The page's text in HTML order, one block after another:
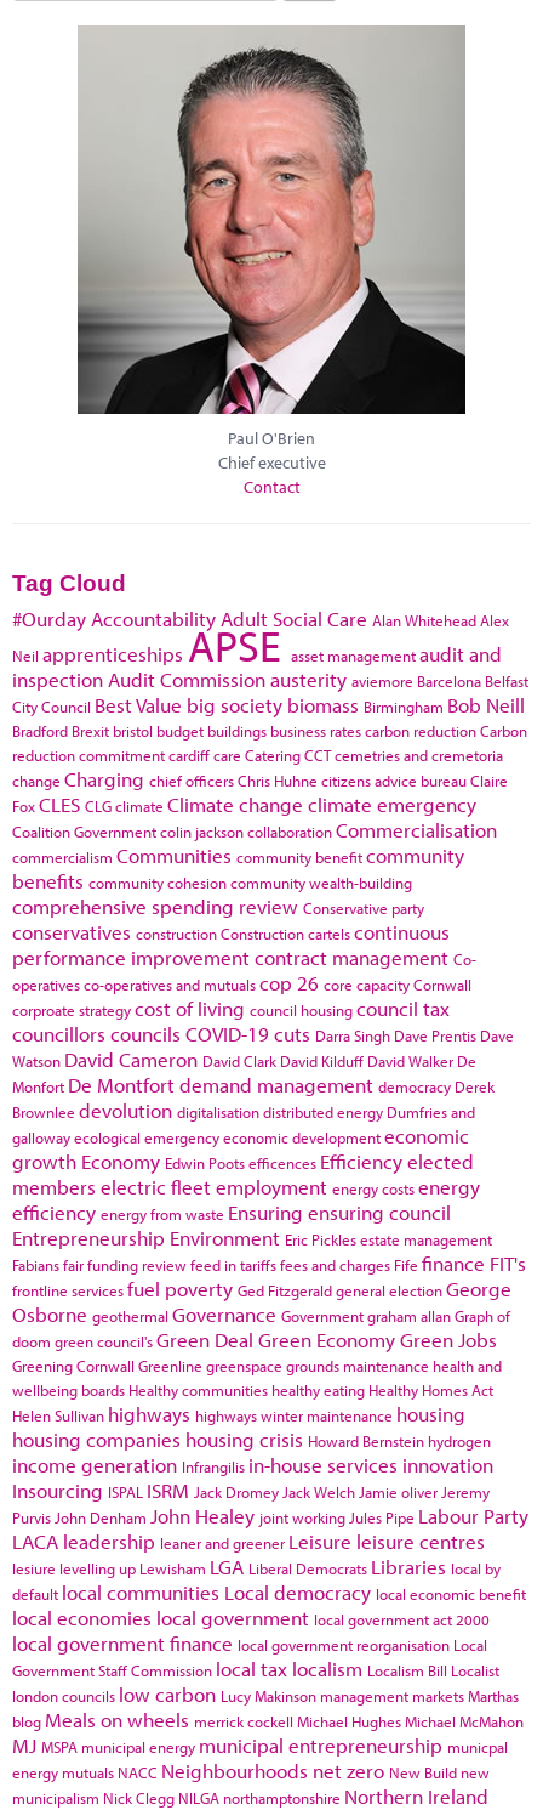
Paul O'Brien
Chief executive
Contact
Tag Cloud
#Ourday Accountability Adult Social Care Alan WhiteheadAlex
Neil apprenticeships APSE asset managementaudit and
inspection Audit Commissionausterity aviemore Barcelona Belfast
City Council Best Value big society biomass Birmingham Bob Neill
Bradford Brexit bristol budget buildings business ratescarbon reductionCarbon
reduction commitmentcardiffcare CateringCCTcemetries and cremetoria
change Charging chief officersChris Huhne citizens advice bureauClaire
FoxCLES CLGclimate Climate change climate emergency
Coalition Governmentcolin jacksoncollaborationCommercialisation
commercialism Communities community benefitcommunity
benefits community cohesioncommunity wealth-building
comprehensive spending review Conservative party
conservatives constructionConstruction cartelscontinuous
performance improvementcontract management Co-
operativesco-operatives and mutualscop 26 core capacityCornwall
corproate strategycost of living council housingcouncil tax
councillors councils COVID-19cuts Darra Singh Dave Prentis Dave
Watson David Cameron David Clark David Kilduff David Walker De
Monfort De Montfortdemand management democracy Derek
Brownlee devolution digitalisationdistributed energy Dumfries and
gallowayecological emergencyeconomic developmenteconomic
growth Economy Edwin Pootsefficences Efficiencyelected
members electric fleetemployment energy costsenergy
efficiency energy from waste Ensuring ensuring council
Entrepreneurship Environment Eric Picklesestate management
Fabiansfair funding reviewfeed in tariffsfees and charges Fife finance FIT's
frontline servicesfuel poverty Ged Fitzgeraldgeneral electionGeorge
Osborne geothermal Governance Governmentgraham allanGraph of
doom green council'sGreen Deal Green EconomyGreen Jobs
Greening Cornwall Greenline greenspace grounds maintenance health and
wellbeing boards Healthy communities healthy eating Healthy Homes Act
Helen Sullivan highways highways winter maintenance housing
housing companies housing crisis Howard Bernstein hydrogen
income generation Infrangilis in-house services innovation
Insourcing ISPAL ISRM Jack Dromey Jack Welch Jamie oliver Jeremy
Purvis John Denham John Healey joint working Jules Pipe Labour Party
LACA leadership leaner and greener Leisure leisure centres
lesiure levelling up Lewisham LGA Liberal Democrats Libraries local by
default local communities Local democracy local economic benefit
local economies local government local government act 2000
local government finance local government reorganisation Local
Government Staff Commission local tax localism Localism Bill Localist
london councils low carbon Lucy Makinson management marketsMarthas
blog Meals on wheels merrick cockell Michael HughesMichael McMahon
MJ MSPA municipal energy municipal entrepreneurship municpal
energy mutuals NACC Neighbourhoods net zero New Build new
municipalism Nick Clegg NILGA northamptonshire Northern Ireland